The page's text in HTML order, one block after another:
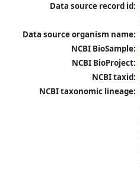
Data source record id:
Data source organism name:
NCBI BioSample:
NCBI BioProject:
NCBI taxid:
NCBI taxonomic lineage: